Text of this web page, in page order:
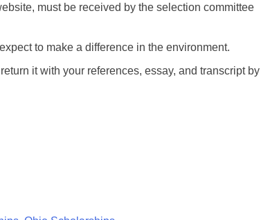
must be received by the selection committee
to make a difference in the environment.
it with your references, essay, and transcript by